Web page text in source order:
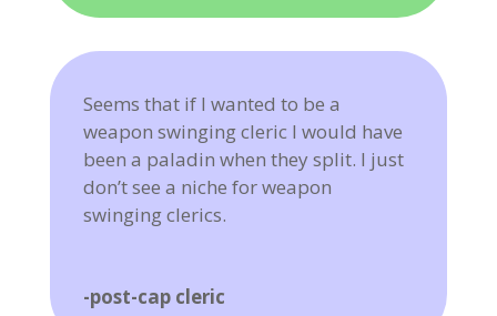
Seems that if I wanted to be a
weapon swinging cleric I would have
been a paladin when they split. I just
don’t see a niche for weapon
swinging clerics.
-post-cap cleric